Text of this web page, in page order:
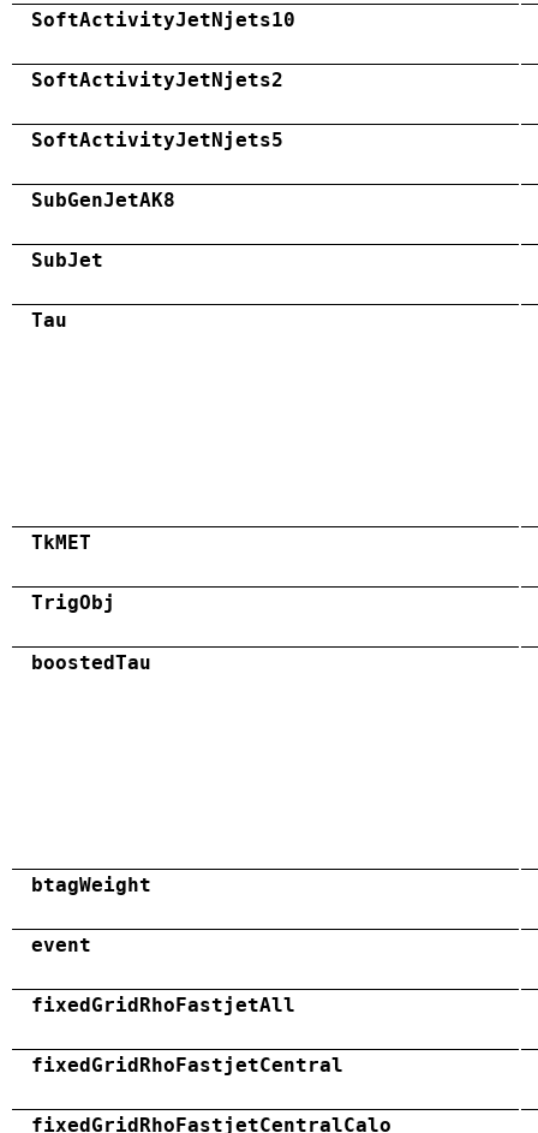
SoftActivityJetNjets10
SoftActivityJetNjets2
SoftActivityJetNjets5
SubGenJetAK8
SubJet
Tau
TkMET
TrigObj
boostedTau
btagWeight
event
fixedGridRhoFastjetAll
fixedGridRhoFastjetCentral
fixedGridRhoFastjetCentralCalo